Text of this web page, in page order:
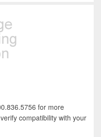
for more
compatibility with your